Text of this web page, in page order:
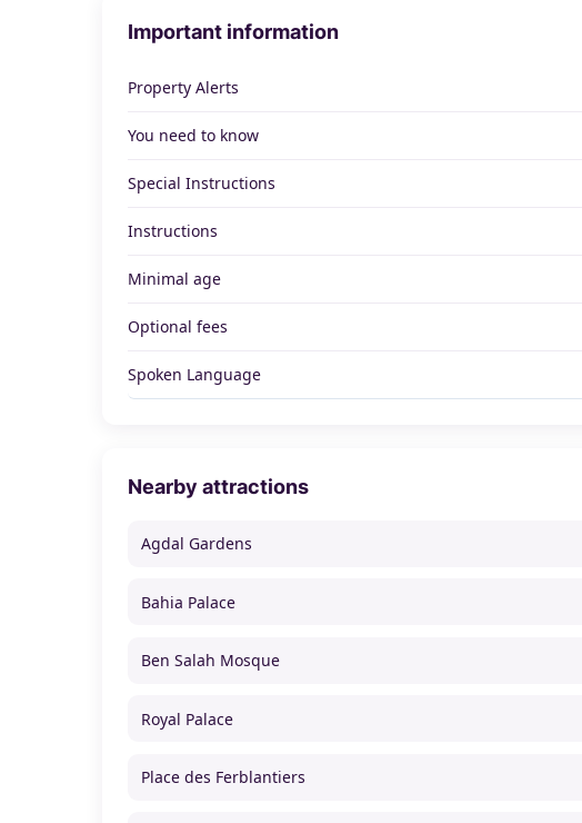
Important information
Property Alerts
You need to know
Special Instructions
Instructions
Minimal age
Optional fees
Spoken Language
Nearby attractions
Agdal Gardens
Bahia Palace
Ben Salah Mosque
Royal Palace
Place des Ferblantiers